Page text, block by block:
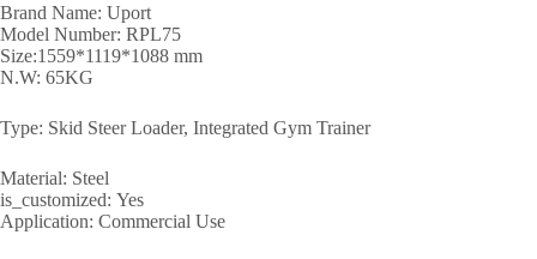
Brand Name: Uport
Model Number: RPL75
Size:1559*1119*1088 mm
N.W: 65KG
Type: Skid Steer Loader, Integrated Gym Trainer
Material: Steel
is_customized: Yes
Application: Commercial Use